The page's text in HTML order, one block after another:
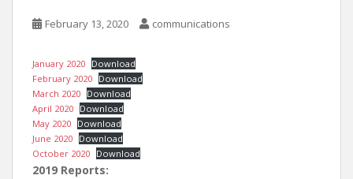
February 13, 2020 communications
January 2020 Download
February 2020 Download
March 2020 Download
April 2020 Download
May 2020 Download
June 2020 Download
October 2020 Download
2019 Reports: